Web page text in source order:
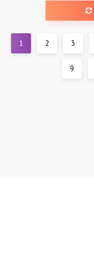
1 2 3
9